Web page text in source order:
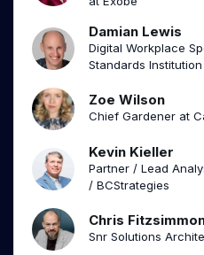
Damian Lewis
Digital Workplace
Standards Institution
Zoe Wilson
Chief Gardener at
Kevin Kieller
Partner / Lead
/ BCStrategies
Chris
Snr Solutions